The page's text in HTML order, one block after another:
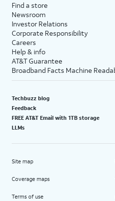
Find a store
Newsroom
Investor Relations
Corporate Responsibility
Careers
Help & info
AT&T Guarantee
Broadband Facts Machine
Techbuzz blog
Feedback
FREE AT&T Email with 1TB storage
LLMs
Site map
Coverage maps
Terms of use